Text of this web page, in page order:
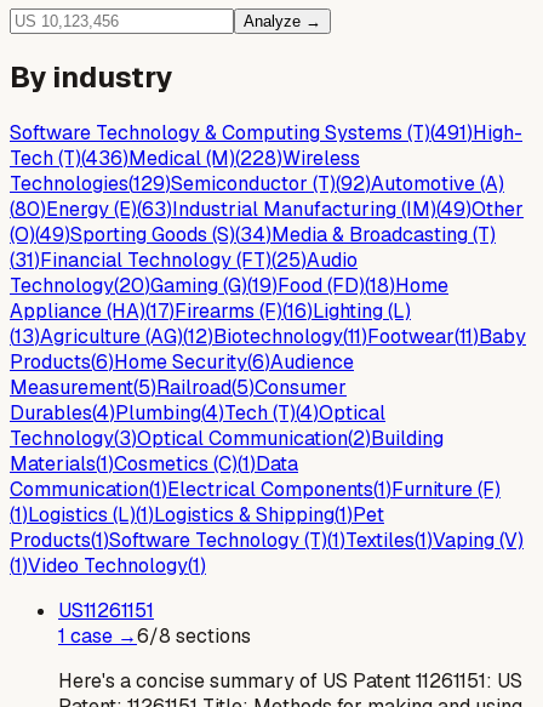
Analyze →
By industry
Software Technology & Computing Systems (T)(491)High-
Tech (T)(436)Medical (M)(228)Wireless
Technologies(129)Semiconductor (T)(92)Automotive (A)
(80)Energy (E)(63)Industrial Manufacturing (IM)(49)Other
(O)(49)Sporting Goods (S)(34)Media & Broadcasting (T)
(31)Financial Technology (FT)(25)Audio
Technology(20)Gaming (G)(19)Food (FD)(18)Home
Appliance (HA)(17)Firearms (F)(16)Lighting (L)
(13)Agriculture (AG)(12)Biotechnology(11)Footwear(11)Baby
Products(6)Home Security(6)Audience
Measurement(5)Railroad(5)Consumer
Durables(4)Plumbing(4)Tech (T)(4)Optical
Technology(3)Optical Communication(2)Building
Materials(1)Cosmetics (C)(1)Data
Communication(1)Electrical Components(1)Furniture (F)
(1)Logistics (L)(1)Logistics & Shipping(1)Pet
Products(1)Software Technology (T)(1)Textiles(1)Vaping (V)
(1)Video Technology(1)
US11261151
1 case →6/8 sections
Here's a concise summary of US Patent 11261151: US